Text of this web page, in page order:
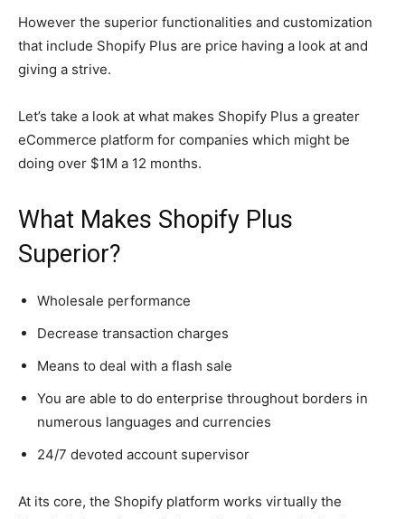
However the superior functionalities and customization
that include Shopify Plus are price having a look at and
giving a strive.
Let’s take a look at what makes Shopify Plus a greater
eCommerce platform for companies which might be
doing over $1M a 12 months.
What Makes Shopify Plus
Superior?
Wholesale performance
Decrease transaction charges
Means to deal with a flash sale
You are able to do enterprise throughout borders in
numerous languages and currencies
24/7 devoted account supervisor
At its core, the Shopify platform works virtually the